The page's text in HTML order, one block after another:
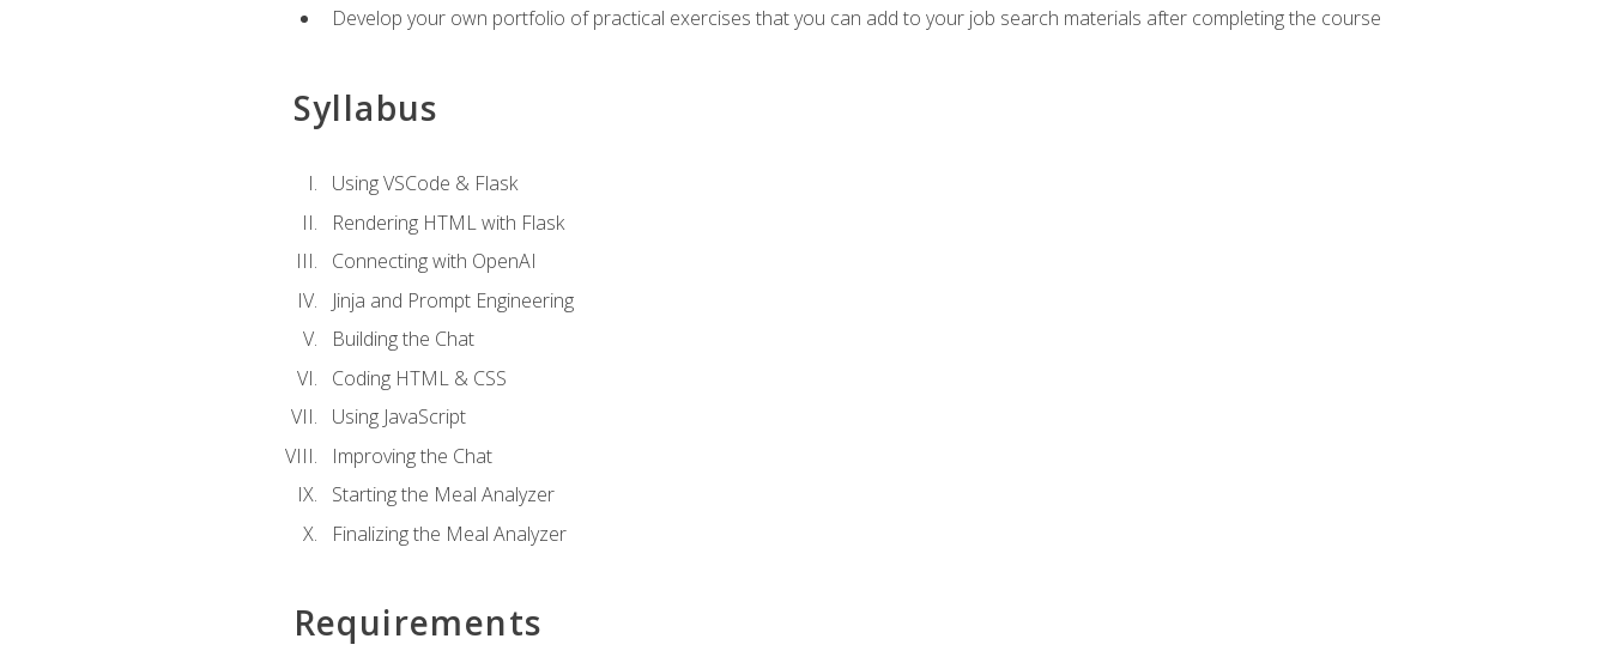
Develop your own portfolio of practical exercises that you can add to your job search materials after completing the course
Syllabus
Using VSCode & Flask
Rendering HTML with Flask
Connecting with OpenAI
Jinja and Prompt Engineering
Building the Chat
Coding HTML & CSS
Using JavaScript
Improving the Chat
Starting the Meal Analyzer
Finalizing the Meal Analyzer
Requirements